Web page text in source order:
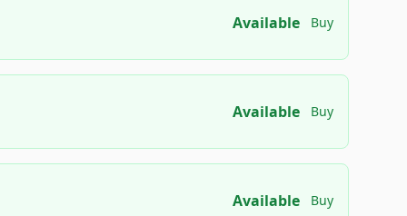
Available Buy
Available Buy
Available Buy